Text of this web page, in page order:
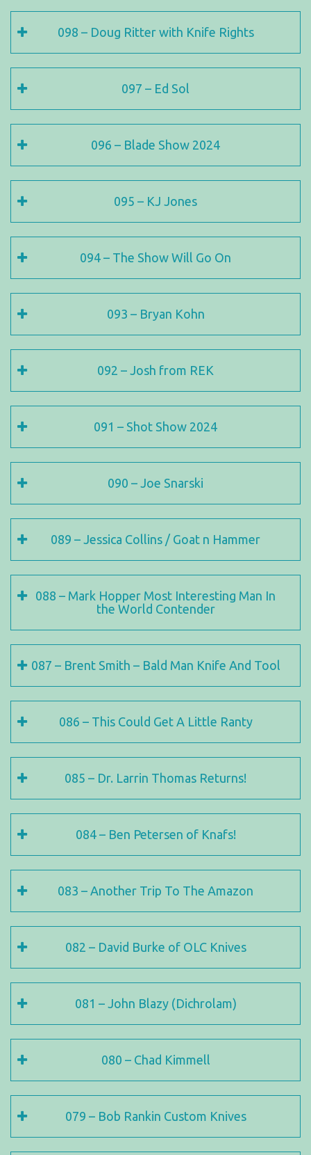
098 – Doug Ritter with Knife Rights
097 – Ed Sol
096 – Blade Show 2024
095 – KJ Jones
094 – The Show Will Go On
093 – Bryan Kohn
092 – Josh from REK
091 – Shot Show 2024
090 – Joe Snarski
089 – Jessica Collins / Goat n Hammer
088 – Mark Hopper Most Interesting Man In
the World Contender
087 – Brent Smith – Bald Man Knife And Tool
086 – This Could Get A Little Ranty
085 – Dr. Larrin Thomas Returns!
084 – Ben Petersen of Knafs!
083 – Another Trip To The Amazon
082 – David Burke of OLC Knives
081 – John Blazy (Dichrolam)
080 – Chad Kimmell
079 – Bob Rankin Custom Knives